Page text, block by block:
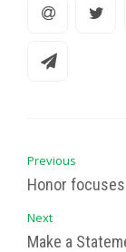
Previous
Honor focuses
Next
Make a